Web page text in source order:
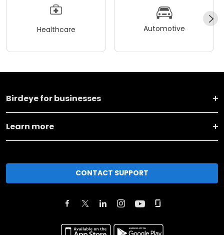
Healthcare Automotive
Birdeye for businesses
Learn more
CONTACT SUPPORT